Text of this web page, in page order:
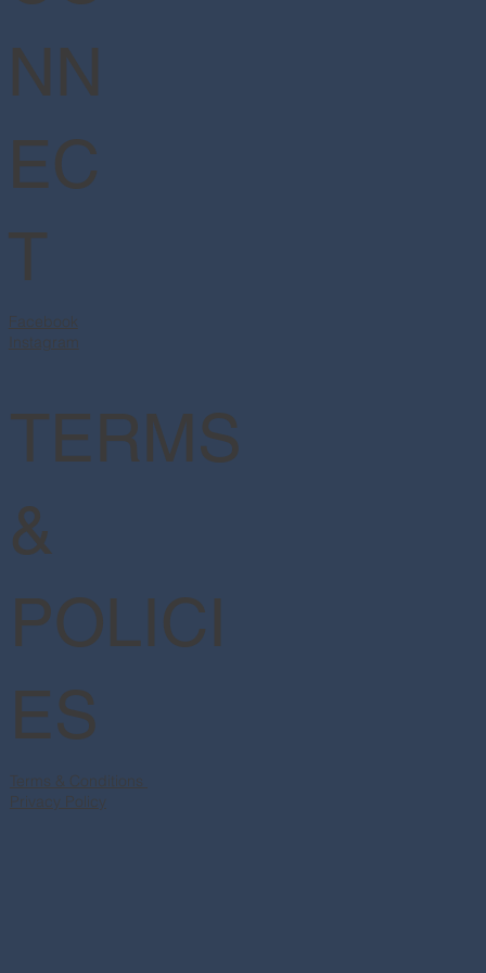
NN
EC
T
Facebook
Instagram
TERMS
&
POLICI
ES
Terms & Conditions
Privacy Policy